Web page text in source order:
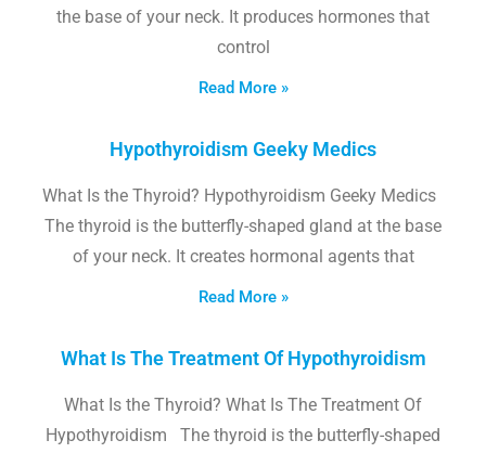
the base of your neck. It produces hormones that
control
Read More »
Hypothyroidism Geeky Medics
What Is the Thyroid? Hypothyroidism Geeky Medics
The thyroid is the butterfly-shaped gland at the base
of your neck. It creates hormonal agents that
Read More »
What Is The Treatment Of Hypothyroidism
What Is the Thyroid? What Is The Treatment Of
Hypothyroidism The thyroid is the butterfly-shaped